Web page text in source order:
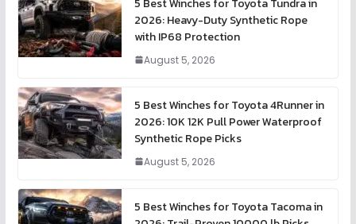
2026: Heavy-Duty Synthetic Rope
with IP68 Protection
August 5, 2026
5 Best Winches for Toyota 4Runner in
2026: 10K 12K Pull Power Waterproof
Synthetic Rope Picks
August 5, 2026
5 Best Winches for Toyota Tacoma in